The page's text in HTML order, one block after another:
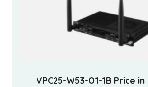
VPC25-W53-O1-1B Price